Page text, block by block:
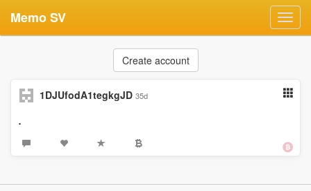
Memo SV
Create account
1DJUfodA1tegkgJD 35d
.